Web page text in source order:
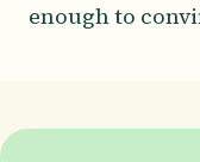
enough to